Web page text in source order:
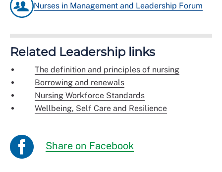
Nurses in Management and Leadership Forum
Related Leadership links
The definition and principles of nursing
Borrowing and renewals
Nursing Workforce Standards
Wellbeing, Self Care and Resilience
Share on Facebook